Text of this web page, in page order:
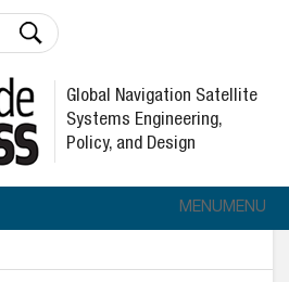
Global Navigation Satellite
Systems Engineering,
Policy, and Design
MENUMENU